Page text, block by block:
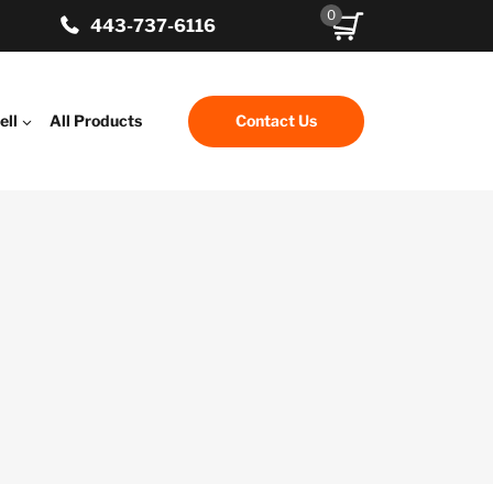
443-737-6116
0
All Products Contact Us